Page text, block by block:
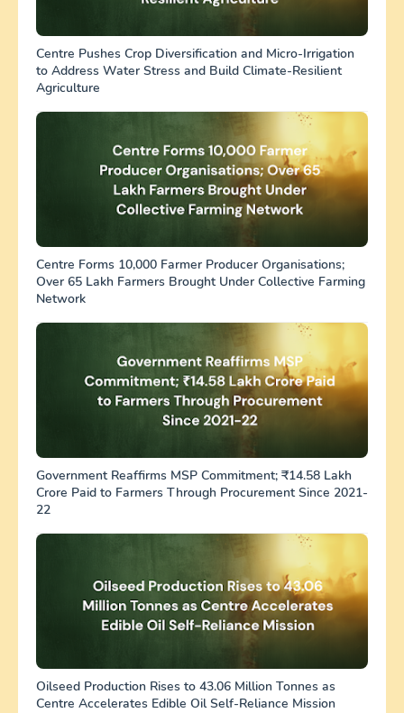
Centre Pushes Crop Diversification and Micro-Irrigation
to Address Water Stress and Build Climate-Resilient
Agriculture
Centre Forms 10,000 Farmer Producer Organisations;
Over 65 Lakh Farmers Brought Under Collective Farming
Network
Government Reaffirms MSP Commitment; ₹14.58 Lakh
Crore Paid to Farmers Through Procurement Since 2021-
22
Oilseed Production Rises to 43.06 Million Tonnes as
Centre Accelerates Edible Oil Self-Reliance Mission